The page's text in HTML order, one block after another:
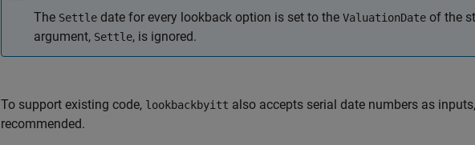
The Settle date for every lookback option is set to the ValuationDate of the
argument, Settle, is ignored.
To support existing code, lookbackbyitt also accepts serial date numbers as
recommended.